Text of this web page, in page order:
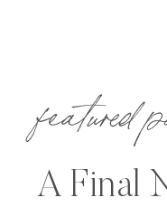
featured
A Final